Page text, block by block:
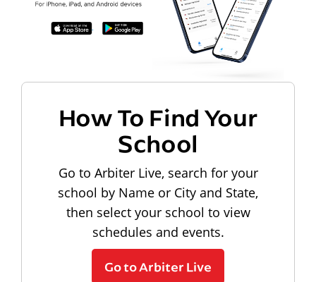
How To Find Your
School
Go to Arbiter Live, search for your
school by Name or City and State,
then select your school to view
schedules and events.
Go to Arbiter Live